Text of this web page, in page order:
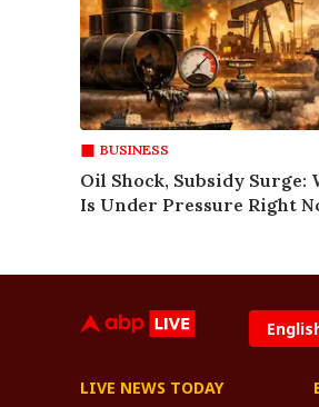
BUSINESS
Oil Shock, Subsidy Surge:
Is Under Pressure Right
LIVE NEWS TODAY